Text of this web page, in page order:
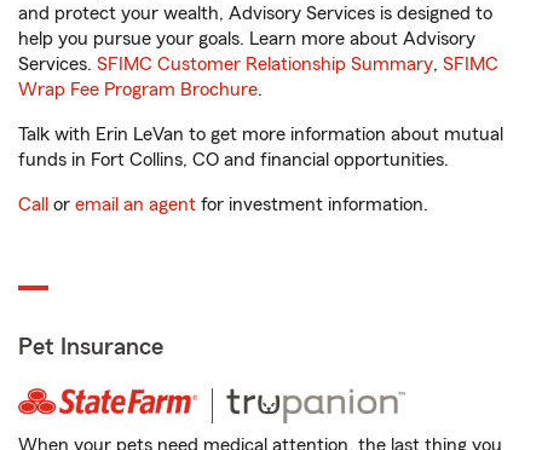
and protect your wealth, Advisory Services is designed to
help you pursue your goals. Learn more about Advisory
Services. SFIMC Customer Relationship Summary, SFIMC
Wrap Fee Program Brochure.
Talk with Erin LeVan to get more information about mutual
funds in Fort Collins, CO and financial opportunities.
Call or email an agent for investment information.
Pet Insurance
When your pets need medical attention, the last thing you